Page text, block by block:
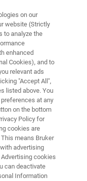
WEBINAR
Data of
on our
website (Strictly
to analyze the
enhanced
Cookies), and to
relevant ads
"Accept All",
listed above. You
at any
on the bottom
Policy for
cookies are
means Bruker
advertising
cookies
can deactivate
Information